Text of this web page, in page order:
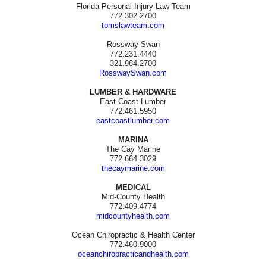
Florida Personal Injury Law Team
772.302.2700
tomslawteam.com
Rossway Swan
772.231.4440
321.984.2700
RosswaySwan.com
LUMBER & HARDWARE
East Coast Lumber
772.461.5950
eastcoastlumber.com
MARINA
The Cay Marine
772.664.3029
thecaymarine.com
MEDICAL
Mid-County Health
772.409.4774
midcountyhealth.com
Ocean Chiropractic & Health Center
772.460.9000
oceanchiropracticandhealth.com